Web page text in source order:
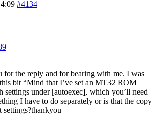
#4134
for the reply and for bearing with me. I was
bit “Mind that I’ve set an MT32 ROM
settings under [autoexec], which you’ll need
I have to do separately or is that the copy
settings?thankyou